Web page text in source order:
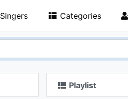
Singers Categories
Playlist